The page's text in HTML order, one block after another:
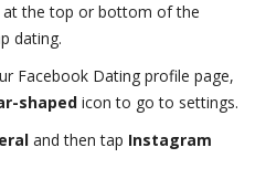
at the top or bottom of the
dating.
Facebook Dating profile page,
shaped icon to go to settings.
and then tap Instagram